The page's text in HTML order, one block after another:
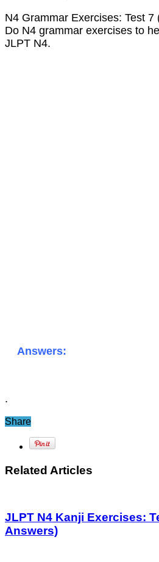
N4 Grammar Exercises: Test 7
Do N4 grammar exercises to
JLPT N4.
Answers:
.
Share
Related Articles
JLPT N4 Kanji Exercises:
Answers)